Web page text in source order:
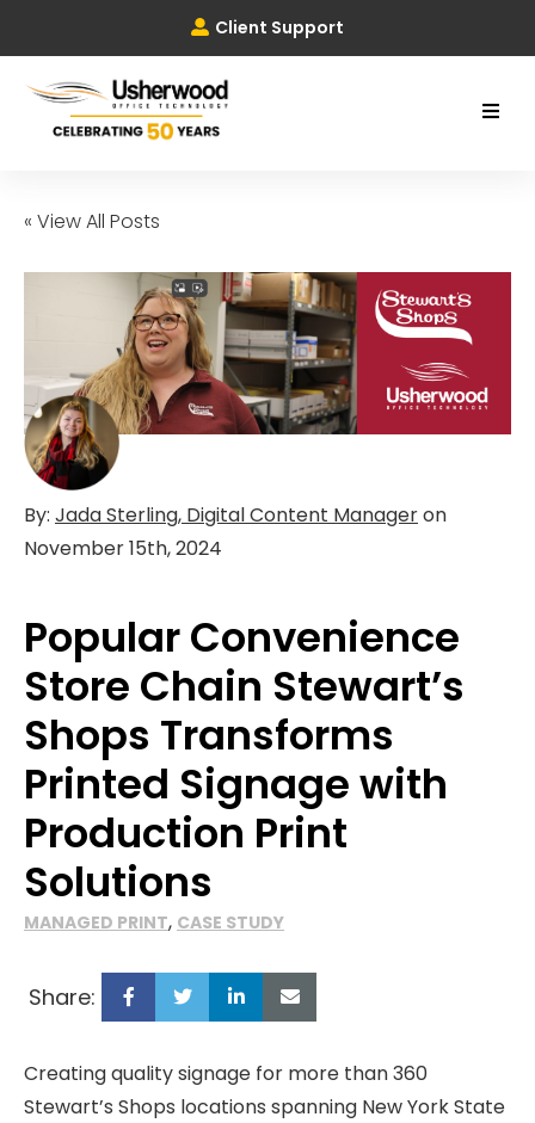
Client Support
« View All Posts
By: Jada Sterling, Digital Content Manageron
November 15th, 2024
Popular Convenience
Store Chain Stewart’s
Shops Transforms
Printed Signage with
Production Print
Solutions
MANAGED PRINT, CASE STUDY
Share:
Creating quality signage for more than 360
Stewart’s Shops locations spanning New York State